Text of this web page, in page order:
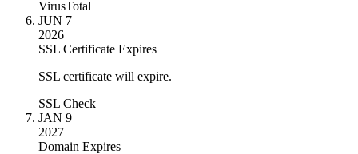
VirusTotal
JUN 7
2026
SSL Certificate Expires
SSL certificate will expire.
SSL Check
JAN 9
2027
Domain Expires